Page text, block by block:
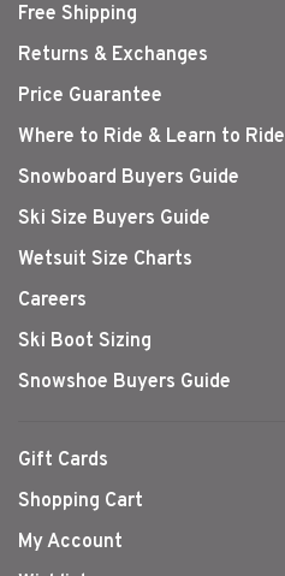
Free Shipping
Returns & Exchanges
Price Guarantee
Where to Ride & Learn to Ride
Snowboard Buyers Guide
Ski Size Buyers Guide
Wetsuit Size Charts
Careers
Ski Boot Sizing
Snowshoe Buyers Guide
Gift Cards
Shopping Cart
My Account